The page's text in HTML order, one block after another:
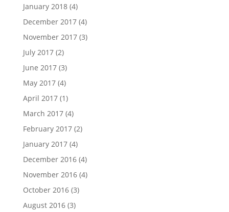
January 2018(4)
December 2017(4)
November 2017(3)
July 2017(2)
June 2017(3)
May 2017(4)
April 2017(1)
March 2017(4)
February 2017(2)
January 2017(4)
December 2016(4)
November 2016(4)
October 2016(3)
August 2016(3)